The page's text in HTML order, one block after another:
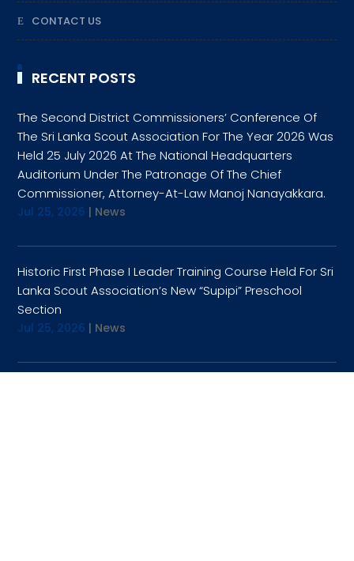
CONTACT US
RECENT POSTS
The Second District Commissioners’ Conference Of
The Sri Lanka Scout Association For The Year 2026 Was
Held 25 July 2026 At The National Headquarters
Auditorium Under The Patronage Of The Chief
Commissioner, Attorney-At-Law Manoj Nanayakkara.
Jul 25, 2026 | News
Historic First Phase I Leader Training Course Held For Sri
Lanka Scout Association’s New “Supipi” Preschool
Section
Jul 25, 2026 | News